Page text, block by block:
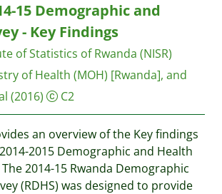
15 Demographic and
- Key Findings
of Statistics of Rwanda (NISR)
of Health (MOH) [Rwanda], and
(2016) C2
an overview of the Key findings
2015 Demographic and Health
The 2014-15 Rwanda Demographic
(RDHS) was designed to provide